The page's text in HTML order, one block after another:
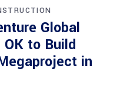
Global
to Build
in